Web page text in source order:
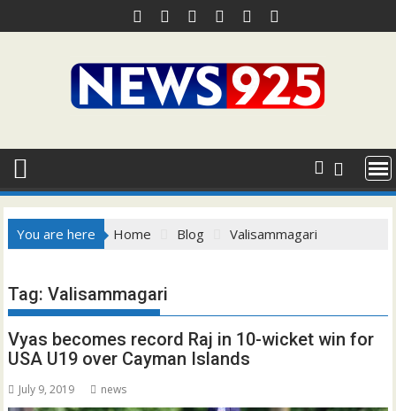
to
You are here Home Blog Valisammagari
Tag:Valisammagari
Vyas becomes record Raj in 10-wicket win for
USA U19 over Cayman Islands
July 9, 2019 news